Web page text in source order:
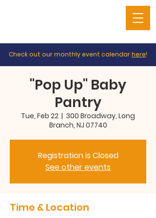
Check out our monthly event calendarhere!
"Pop Up" Baby
Pantry
Tue, Feb 22
  |
300 Broadway, Long
Branch, NJ 07740
Registration is Closed
See other events
Time & Location